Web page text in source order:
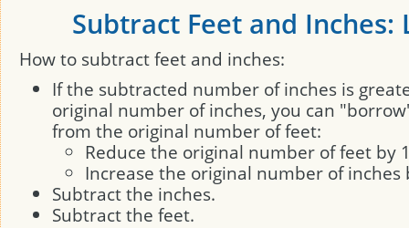
Subtract Feet and Inches:
How to subtract feet and inches:
If the subtracted number of inches is
original number of inches, you can
from the original number of feet:
Reduce the original number of feet by
Increase the original number of inches
Subtract the inches.
Subtract the feet.